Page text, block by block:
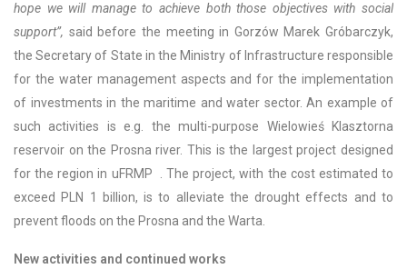
hope we will manage to achieve both those objectives with social
support”, said before the meeting in Gorzów Marek Gróbarczyk,
the Secretary of State in the Ministry of Infrastructure responsible
for the water management aspects and for the implementation
of investments in the maritime and water sector. An example of
such activities is e.g. the multi-purpose Wielowieś Klasztorna
reservoir on the Prosna river. This is the largest project designed
for the region in uFRMP . The project, with the cost estimated to
exceed PLN 1 billion, is to alleviate the drought effects and to
prevent floods on the Prosna and the Warta.
New activities and continued works